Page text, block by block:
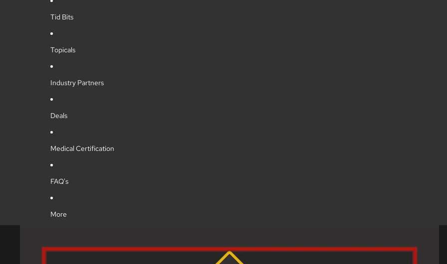
Tid Bits
Topicals
Industry Partners
Deals
Medical Certification
FAQ's
More